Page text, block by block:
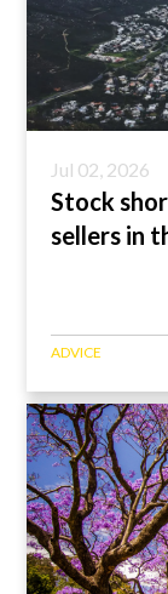
Jul 02, 2026
Stock
sellers in
ADVICE